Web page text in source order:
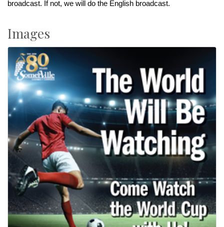
broadcast. If not, we will do the English broadcast.
Images